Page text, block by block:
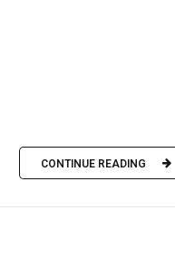
CONTINUE READING